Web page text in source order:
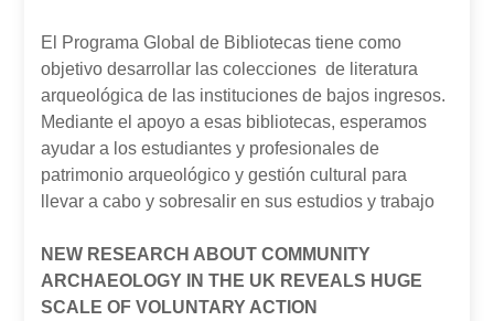
El Programa Global de Bibliotecas tiene como
objetivo desarrollar las colecciones de literatura
arqueológica de las instituciones de bajos ingresos.
Mediante el apoyo a esas bibliotecas, esperamos
ayudar a los estudiantes y profesionales de
patrimonio arqueológico y gestión cultural para
llevar a cabo y sobresalir en sus estudios y trabajo
NEW RESEARCH ABOUT COMMUNITY
ARCHAEOLOGY IN THE UK REVEALS HUGE
SCALE OF VOLUNTARY ACTION